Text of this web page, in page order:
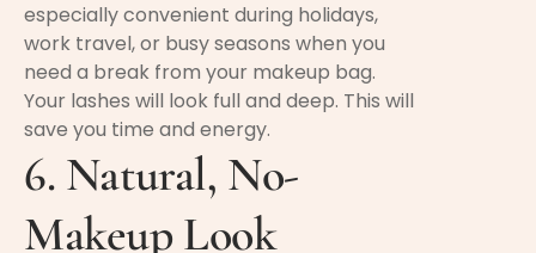
especially convenient during holidays,
work travel, or busy seasons when you
need a break from your makeup bag.
Your lashes will look full and deep. This will
save you time and energy.
6. Natural, No-
Makeup Look